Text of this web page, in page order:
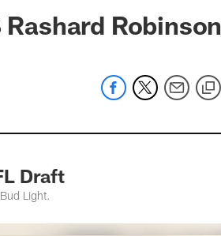
Robinson
Draft
Light.